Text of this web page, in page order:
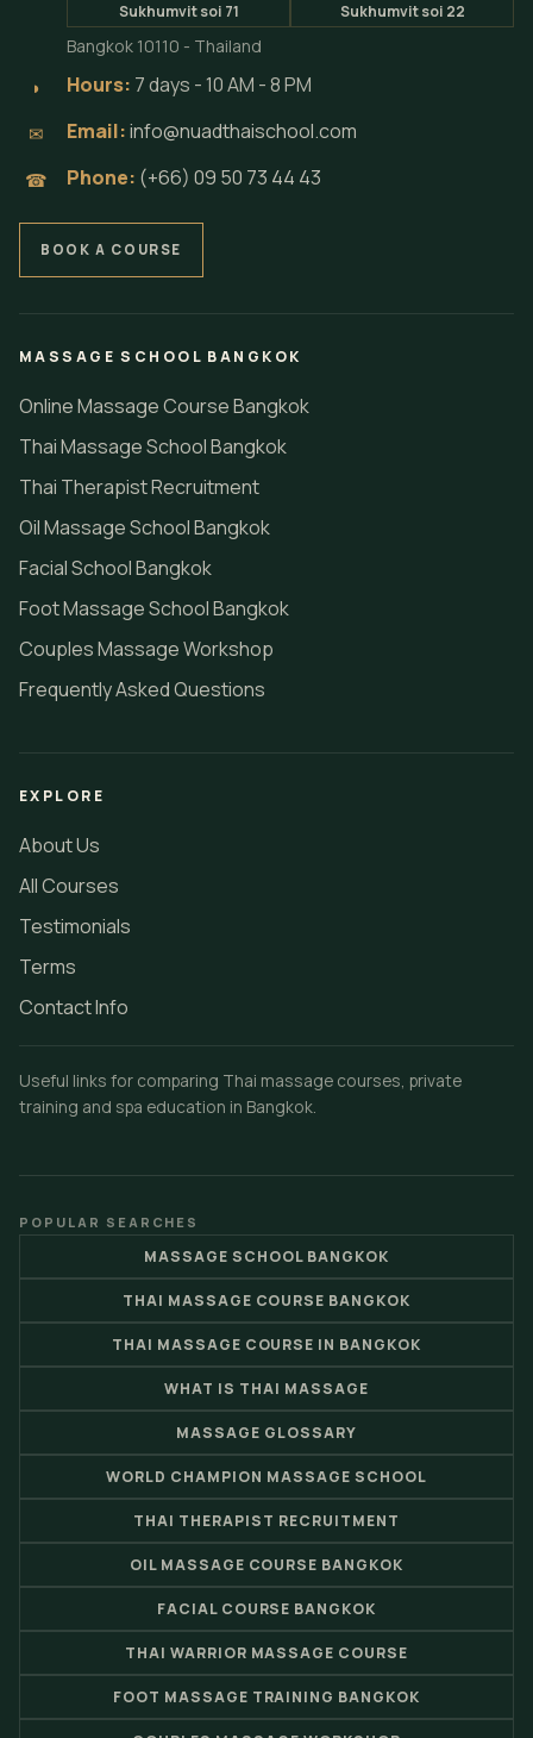
Sukhumvit soi 71 Sukhumvit soi 22
Bangkok 10110 - Thailand
◗ Hours: 7 days - 10 AM - 8 PM
✉ Email:info@nuadthaischool.com
☎ Phone: (+66) 09 50 73 44 43
BOOK A COURSE
MASSAGE SCHOOL BANGKOK
Online Massage Course Bangkok
Thai Massage School Bangkok
Thai Therapist Recruitment
Oil Massage School Bangkok
Facial School Bangkok
Foot Massage School Bangkok
Couples Massage Workshop
Frequently Asked Questions
EXPLORE
About Us
All Courses
Testimonials
Terms
Contact Info
Useful links for comparing Thai massage courses, private
training and spa education in Bangkok.
POPULAR SEARCHES
MASSAGE SCHOOL BANGKOK
THAI MASSAGE COURSE BANGKOK
THAI MASSAGE COURSE IN BANGKOK
WHAT IS THAI MASSAGE
MASSAGE GLOSSARY
WORLD CHAMPION MASSAGE SCHOOL
THAI THERAPIST RECRUITMENT
OIL MASSAGE COURSE BANGKOK
FACIAL COURSE BANGKOK
THAI WARRIOR MASSAGE COURSE
FOOT MASSAGE TRAINING BANGKOK